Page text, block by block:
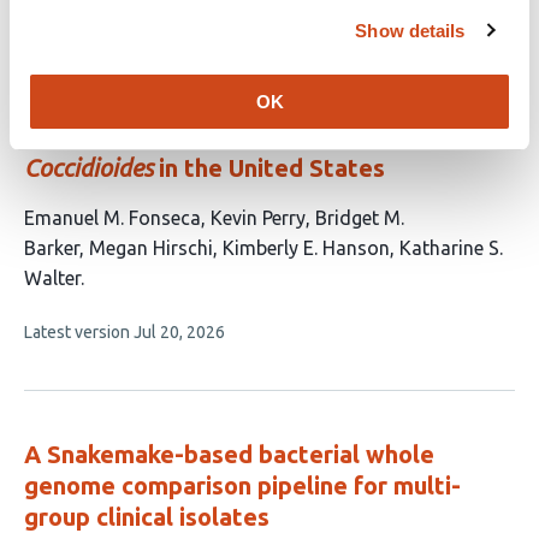
Show details
OK
Genomic insights into the population
structure and recent expansion of
Coccidioidesin the United States
This
article
has
authors:
Emanuel M. Fonseca Kevin Perry Bridget M.
Barker Megan Hirschi Kimberly E. Hanson Katharine S.
Walter
This
no
Latest version Jul 20, 2026
A Snakemake-based bacterial whole
genome comparison pipeline for multi-
group clinical isolates